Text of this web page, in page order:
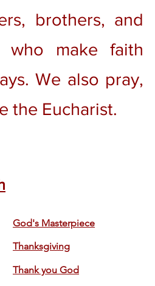
brothers, and
who make faith
We also pray,
the Eucharist.
God's Masterpiece
Thanksgiving
Thank you God